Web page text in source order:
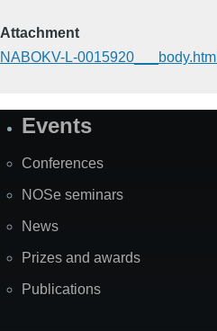
Attachment
NABOKV-L-0015920___body.html
SiteEvents
Conferences
NOSe seminars
News
Prizes and awards
Publications